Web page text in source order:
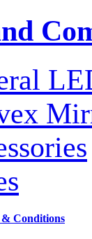
Conditions